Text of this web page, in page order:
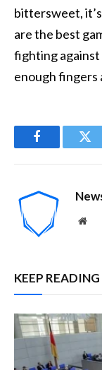
bittersweet,
are the best
fighting
enough fingers
Facebook
KEEP READING